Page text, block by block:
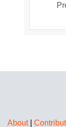
About|